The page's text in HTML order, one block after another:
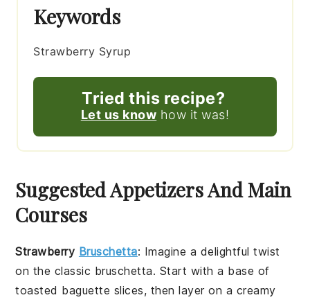
Keywords
Strawberry Syrup
Tried this recipe?
Let us know how it was!
Suggested Appetizers And Main
Courses
Strawberry Bruschetta: Imagine a delightful twist
on the classic bruschetta. Start with a base of
toasted baguette slices, then layer on a creamy